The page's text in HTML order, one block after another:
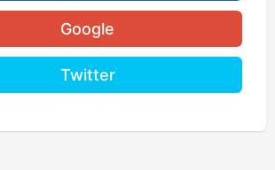
Google
Twitter